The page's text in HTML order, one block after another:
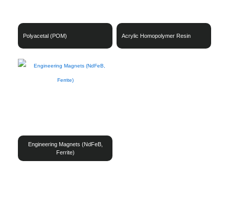
Polyacetal (POM) Acrylic Homopolymer Resin
Engineering Magnets (NdFeB,
Ferrite)